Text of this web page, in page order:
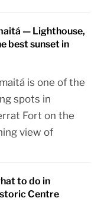
— Lighthouse,
best sunset in
is one of the
spots in
Fort on the
view of
to do in
Centre